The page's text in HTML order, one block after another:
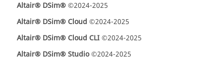
Altair® DSim®©2024-2025
Altair® DSim® Cloud ©2024-2025
Altair® DSim® Cloud CLI©2024-2025
Altair® DSim® Studio©2024-2025